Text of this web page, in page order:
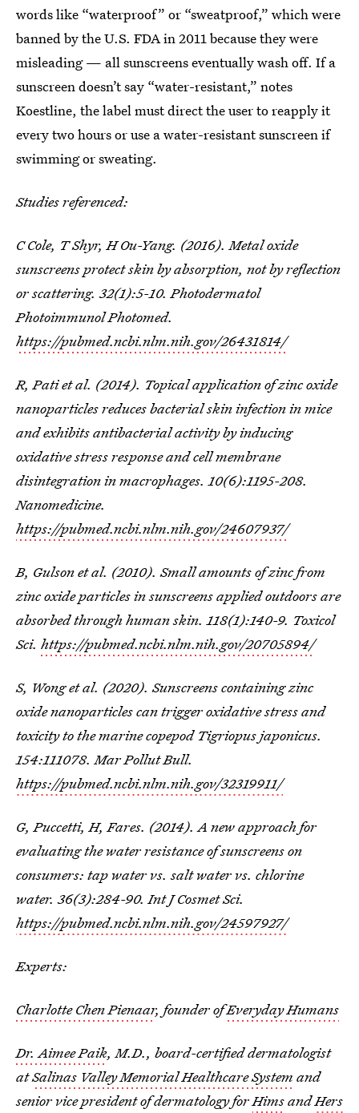
words like “waterproof” or “sweatproof,” which were
banned by the U.S. FDA in 2011 because they were
misleading — all sunscreens eventually wash off. If a
sunscreen doesn’t say “water-resistant,” notes
Koestline, the label must direct the user to reapply it
every two hours or use a water-resistant sunscreen if
swimming or sweating.
Studies referenced:
C Cole, T Shyr, H Ou-Yang. (2016). Metal oxide
sunscreens protect skin by absorption, not by reflection
or scattering. 32(1):5-10. Photodermatol
Photoimmunol Photomed.
https://pubmed.ncbi.nlm.nih.gov/26431814/
R, Pati et al. (2014). Topical application of zinc oxide
nanoparticles reduces bacterial skin infection in mice
and exhibits antibacterial activity by inducing
oxidative stress response and cell membrane
disintegration in macrophages. 10(6):1195-208.
Nanomedicine.
https://pubmed.ncbi.nlm.nih.gov/24607937/
B, Gulson et al. (2010). Small amounts of zinc from
zinc oxide particles in sunscreens applied outdoors are
absorbed through human skin. 118(1):140-9. Toxicol
Sci. https://pubmed.ncbi.nlm.nih.gov/20705894/
S, Wong et al. (2020). Sunscreens containing zinc
oxide nanoparticles can trigger oxidative stress and
toxicity to the marine copepod Tigriopus japonicus.
154:111078. Mar Pollut Bull.
https://pubmed.ncbi.nlm.nih.gov/32319911/
G, Puccetti, H, Fares. (2014). A new approach for
evaluating the water resistance of sunscreens on
consumers: tap water vs. salt water vs. chlorine
water. 36(3):284-90. Int J Cosmet Sci.
https://pubmed.ncbi.nlm.nih.gov/24597927/
Experts:
Charlotte Chen Pienaar, founder ofEveryday Humans
Dr. Aimee Paik, M.D., board-certified dermatologist
atSalinas Valley Memorial Healthcare System and
senior vice president of dermatology forHimsandHers